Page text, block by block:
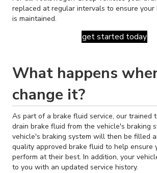
replaced at regular intervals to ensure your
is maintained.
get started today
What happens
change it?
As part of a brake fluid service, our trained
drain brake fluid from the vehicle's braking
vehicle's braking system will then be filled
quality approved brake fluid to help ensure
perform at their best. In addition, your
to you with an updated service history.